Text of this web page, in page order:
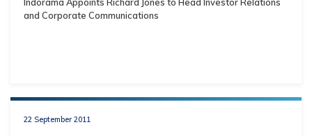
and Corporate Communications
22 September 2011